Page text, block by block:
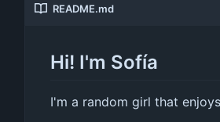
README.md
Hi! I'm Sofía
I'm a random girl that